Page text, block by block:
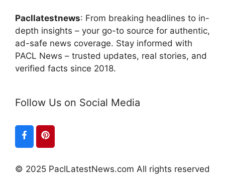
Pacllatestnews: From breaking headlines to in-
depth insights – your go-to source for authentic,
ad-safe news coverage. Stay informed with
PACL News – trusted updates, real stories, and
verified facts since 2018.
Follow Us on Social Media
© 2025 PaclLatestNews.com All rights reserved